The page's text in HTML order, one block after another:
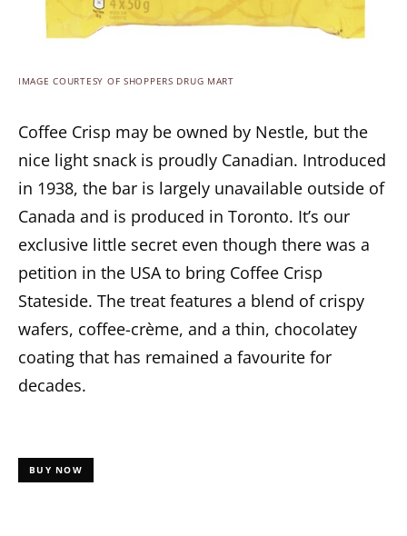
IMAGE COURTESY OF SHOPPERS DRUG MART
Coffee Crisp may be owned by Nestle, but the
nice light snack is proudly Canadian. Introduced
in 1938, the bar is largely unavailable outside of
Canada and is produced in Toronto. It’s our
exclusive little secret even though there was a
petition in the USA to bring Coffee Crisp
Stateside. The treat features a blend of crispy
wafers, coffee-crème, and a thin, chocolatey
coating that has remained a favourite for
decades.
BUY NOW